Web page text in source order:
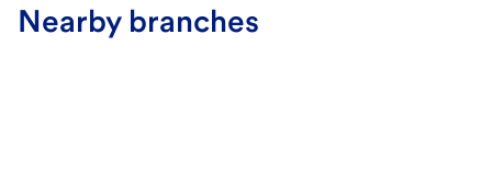
Nearby branches